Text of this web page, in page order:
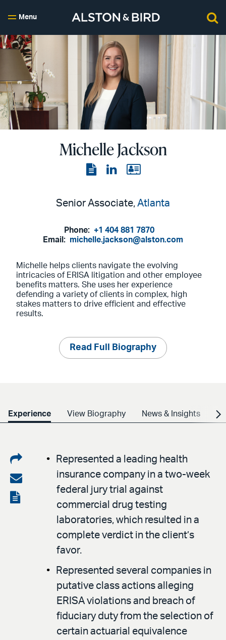
Menu
Michelle Jackson
ViewView
page
View
Senior Associate, Atlanta
Phone: +1 404 881 7870
Email: michelle.jackson@alston.com
Michelle helps clients navigate the evolving
intricacies of ERISA litigation and other employee
benefits matters. She uses her experience
defending a variety of clients in complex, high
stakes matters to drive efficient and effective
results.
Read Full Biography
Experience View Biography News & Insights
Share
on
LinkedIn
Share
via
View
Represented a leading health
insurance company in a two-week
federal jury trial against
commercial drug testing
laboratories, which resulted in a
complete verdict in the client’s
favor.
Represented several companies in
putative class actions alleging
ERISA violations and breach of
fiduciary duty from the selection of
certain actuarial equivalence